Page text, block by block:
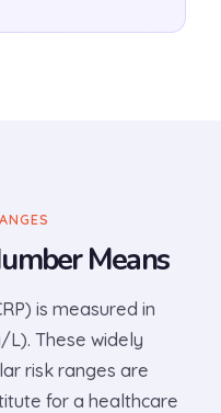
Means
is measured in
These widely
risk ranges are
for a healthcare